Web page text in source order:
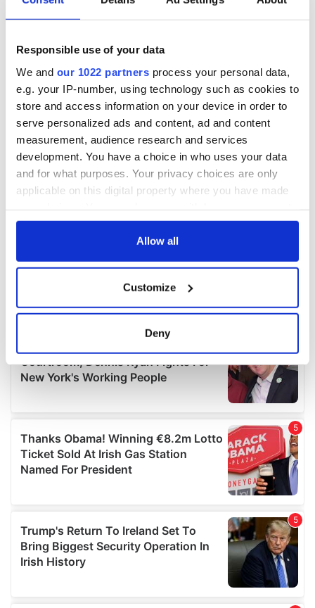
Responsible use of your data
We and our 1022 partners process your personal data,
e.g. your IP-number, using technology such as cookies to
store and access information on your device in order to
serve personalized ads and content, ad and content
measurement, audience research and services
development. You have a choice in who uses your data
and for what purposes. Your privacy choices are only
applicable on this digital property where you have made
any time from the Cookie Declaration or by clicking on
Collect information about your geographical
location which can be accurate to within several
Find out more about how your personal data is processed
details section.
We use cookies to personalise content and ads, to
provide social media features and to analyse our traffic.
We also share information about your use of our site with
our social media, advertising and analytics partners who
may combine it with other information that you’ve
provided to them or that they’ve collected from your use
of their services.
Allow all
Customize
Deny